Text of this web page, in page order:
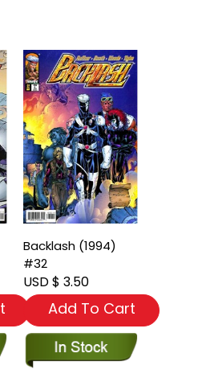
Backlash (1994)
#32
USD $ 3.50
Add To Cart